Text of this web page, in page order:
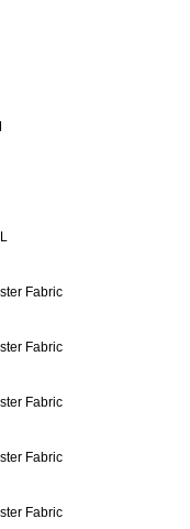
Fabric
Fabric
Fabric
Fabric
Fabric